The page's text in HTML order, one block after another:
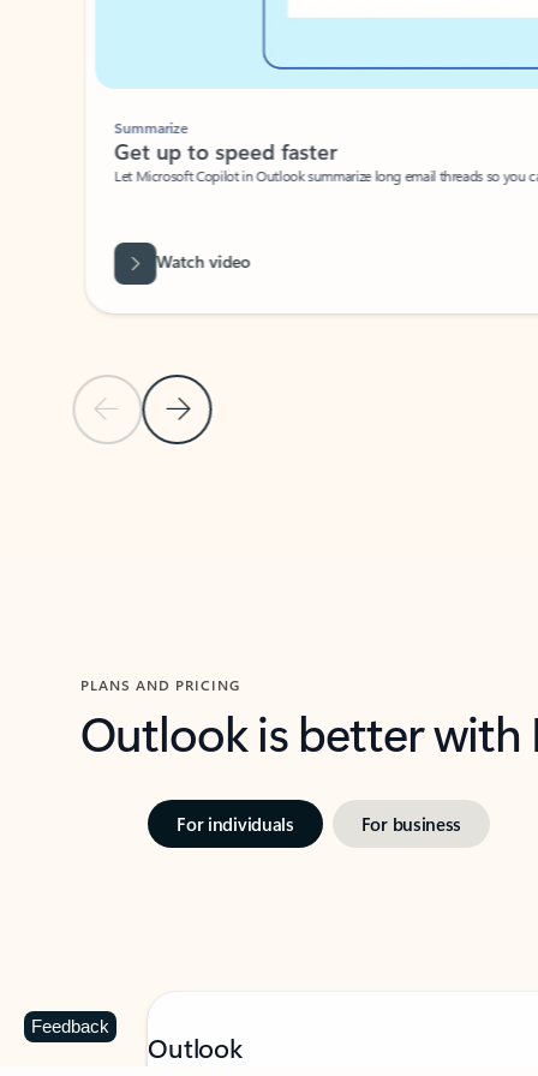
Previous Slide
Next Slide
Summarize
Get up to speed faster ​
Let Microsoft Copilot in Outlook summarize long email threads so you
Watch video
PLANS AND PRICING
Outlook is better
For individuals For business
Outlook
Feedback